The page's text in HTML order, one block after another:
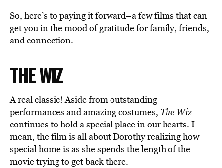
So, here’s to paying it forward–a few films that can
get you in the mood of gratitude for family, friends,
and connection.
THE WIZ
A real classic! Aside from outstanding
performances and amazing costumes, The Wiz
continues to hold a special place in our hearts. I
mean, the film is all about Dorothy realizing how
special home is as she spends the length of the
movie trying to get back there.